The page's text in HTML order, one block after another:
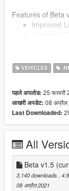
Features of Beta
Improved
functioning
Alerts for
model (can
for A380
PA
Instrument
& runway's
Memories
use of
ECAM
VEHICLES
पहले अपलोड: 25 फरवरी
आखरी अपडेट: 08 अप्रैल
Last Downloaded:
All
Beta v1.5
3,140 downloads ,
08 अप्रैल 2021